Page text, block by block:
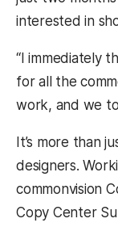
interested in
“I immediately
for all the
work, and we
It’s more than
designers.
commonvision
Copy Center